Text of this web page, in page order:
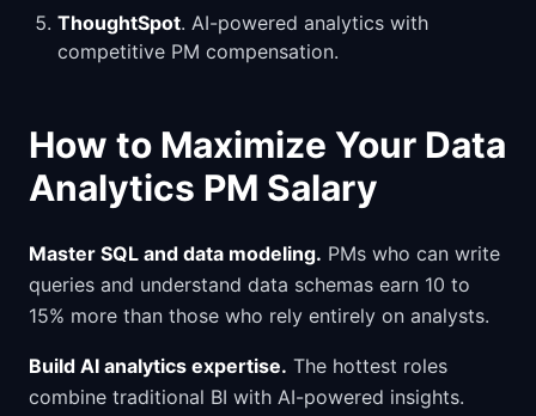
ThoughtSpot. AI-powered analytics with
competitive PM compensation.
How to Maximize Your Data
Analytics PM Salary
Master SQL and data modeling. PMs who can write
queries and understand data schemas earn 10 to
15% more than those who rely entirely on analysts.
Build AI analytics expertise. The hottest roles
combine traditional BI with AI-powered insights.